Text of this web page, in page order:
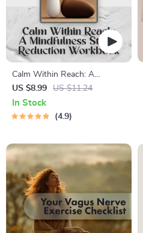
Calm Within Reach: A
Mindfulness Stress Reduction
Workbook – Your Ultimate
Mindfulness Stress Reduction
US $8.99 US $11.24
In Stock
4.9